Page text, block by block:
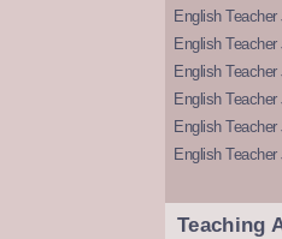
English
English
English
English
English
English
Teaching